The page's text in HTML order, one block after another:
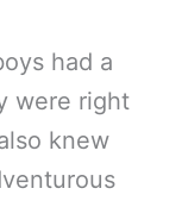
had a
were right
knew